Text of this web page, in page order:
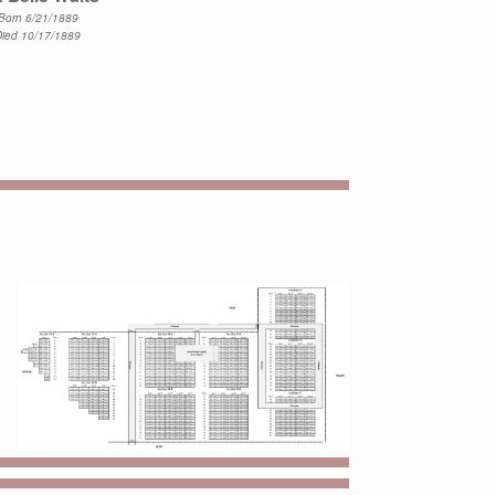
6/21/1889
10/17/1889